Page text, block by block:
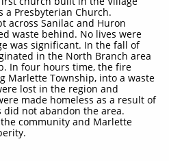
a Presbyterian Church.
Sanilac and Huron
waste behind. No lives were
was significant. In the fall of
in the North Branch area
In four hours time, the fire
Marlette Township, into a waste
lost in the region and
made homeless as a result of
not abandon the area.
community and Marlette